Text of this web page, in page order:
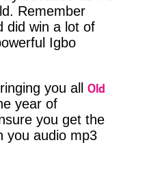
Remember
did win a lot of
Igbo
you all Old
year of
you get the
you audio mp3